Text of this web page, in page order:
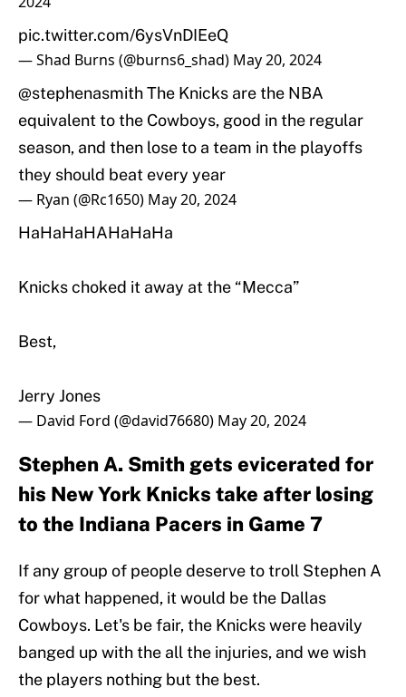
pic.twitter.com/6ysVnDIEeQ
— Shad Burns (@burns6_shad) May 20, 2024
@stephenasmithThe Knicks are the NBA
equivalent to the Cowboys, good in the regular
season, and then lose to a team in the playoffs
they should beat every year
— Ryan (@Rc1650) May 20, 2024
HaHaHaHAHaHaHa
Knicks choked it away at the “Mecca”
Best,
Jerry Jones
— David Ford (@david76680) May 20, 2024
Stephen A. Smith gets evicerated for
his New York Knicks take after losing
to the Indiana Pacers in Game 7
If any group of people deserve to troll Stephen A
for what happened, it would be the Dallas
Cowboys. Let's be fair, the Knicks were heavily
banged up with the all the injuries, and we wish
the players nothing but the best.